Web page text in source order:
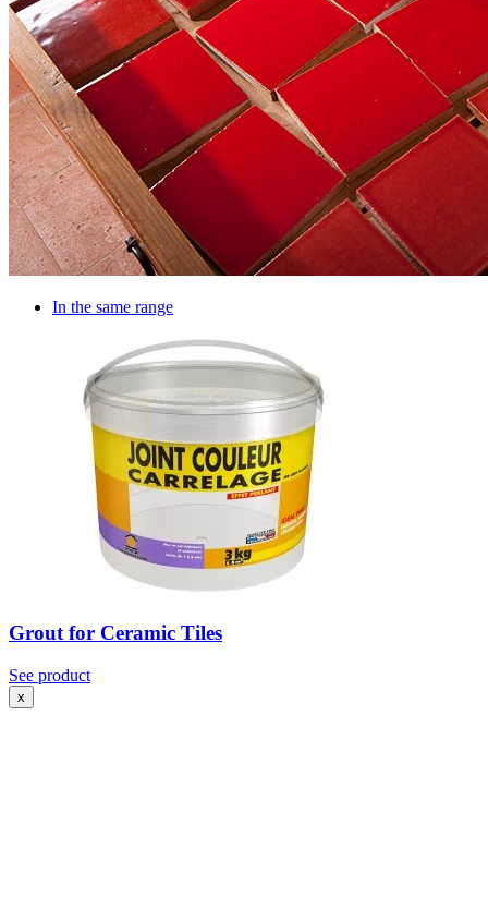
In the same range
Grout for Ceramic Tiles
See product
x